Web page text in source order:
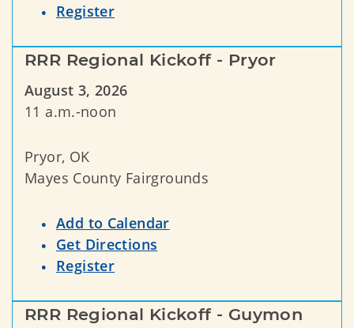
Register
RRR Regional Kickoff - Pryor
August 3, 2026
11 a.m.-noon
Pryor, OK
Mayes County Fairgrounds
Add to Calendar
Get Directions
Register
RRR Regional Kickoff - Guymon